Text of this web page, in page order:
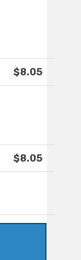
$8.05
$8.05